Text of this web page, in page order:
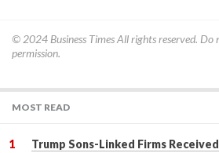
© 2024 Business TimesAll rights reserved.
permission.
MOST READ
Trump Sons-Linked Firms